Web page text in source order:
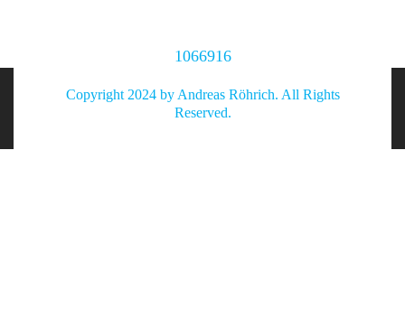
1066916
Copyright 2024 by Andreas Röhrich. All Rights
Reserved.